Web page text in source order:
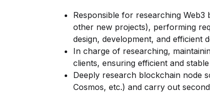
Responsible for researching
other new projects), performing
design, development, and efficient
In charge of researching,
clients, ensuring efficient and
Deeply research blockchain node
Cosmos, etc.) and carry out